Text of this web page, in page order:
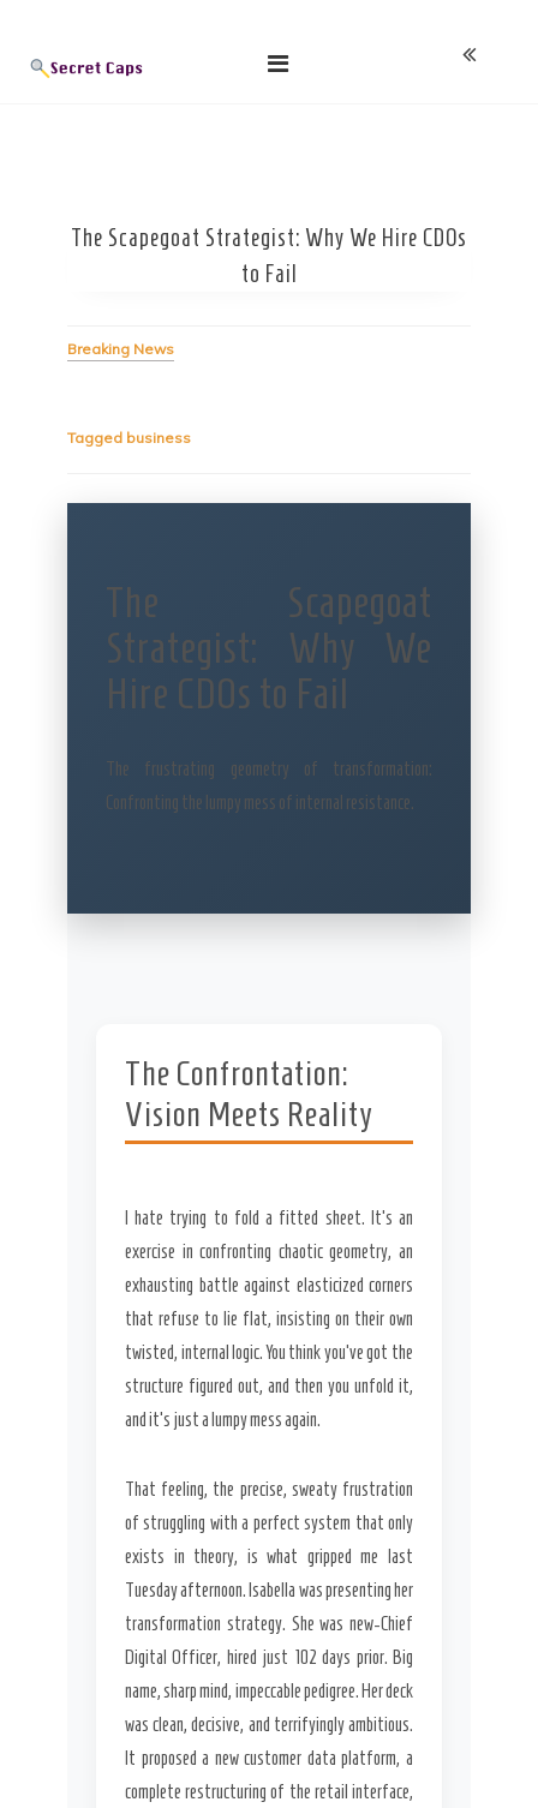
content
Secret Caps
The Scapegoat Strategist: Why We Hire CDOs
to Fail
Breaking News
Tagged business
The Scapegoat
Strategist: Why We
Hire CDOs to Fail
The frustrating geometry of transformation:
Confronting the lumpy mess of internal resistance.
The Confrontation:
Vision Meets Reality
I hate trying to fold a fitted sheet. It’s an
exercise in confronting chaotic geometry, an
exhausting battle against elasticized corners
that refuse to lie flat, insisting on their own
twisted, internal logic. You think you’ve got the
structure figured out, and then you unfold it,
and it’s just a lumpy mess again.
That feeling, the precise, sweaty frustration
of struggling with a perfect system that only
exists in theory, is what gripped me last
Tuesday afternoon. Isabella was presenting her
transformation strategy. She was new-Chief
Digital Officer, hired just 102 days prior. Big
name, sharp mind, impeccable pedigree. Her deck
was clean, decisive, and terrifyingly ambitious.
It proposed a new customer data platform, a
complete restructuring of the retail interface,